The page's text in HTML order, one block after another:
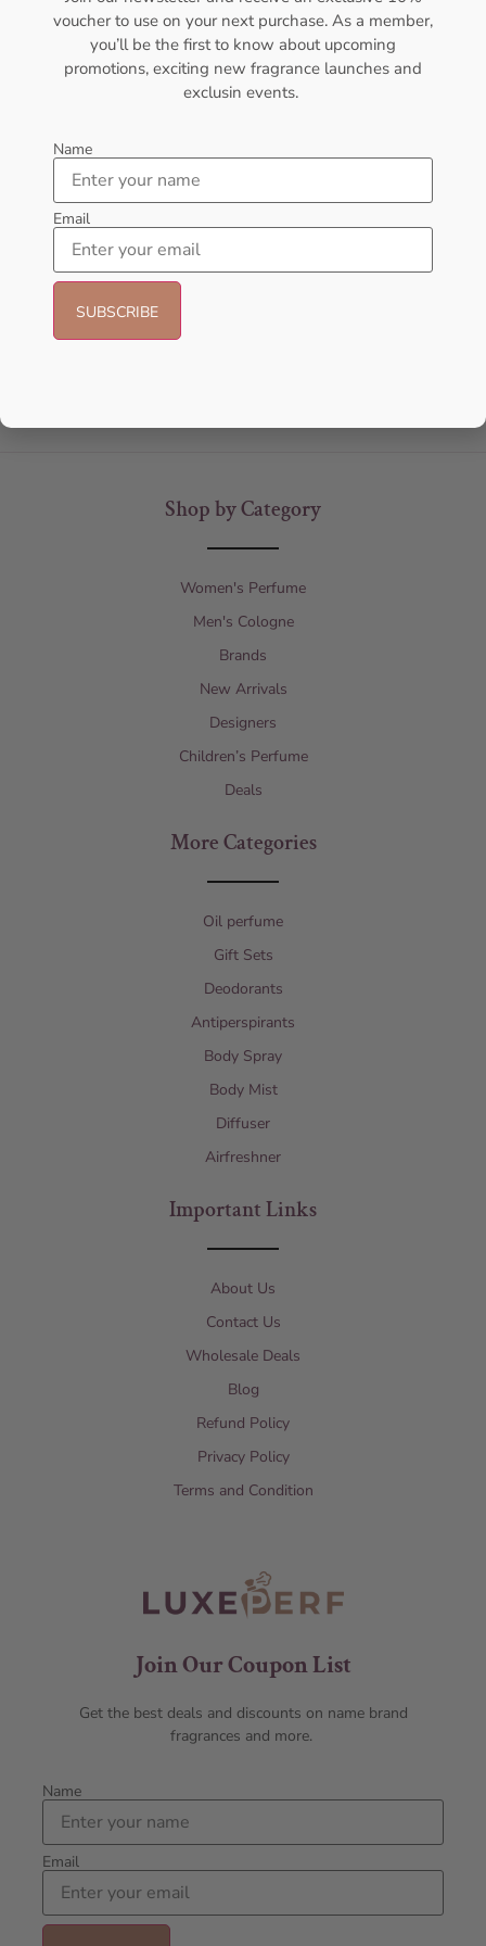
- 23%
Afnan Souvenir Desert Rose Eau
de Parfum – 100ml (Unisex)
AFNAN
Shop by Category
Women's Perfume
Men's Cologne
Brands
New Arrivals
Designers
Children’s Perfume
Deals
More Categories
Oil perfume
Gift Sets
Deodorants
Antiperspirants
Body Spray
Body Mist
Diffuser
Airfreshner
Important Links
About Us
Contact Us
Wholesale Deals
Blog
Refund Policy
Privacy Policy
Terms and Condition
Join Our Coupon List
Get the best deals and discounts on name brand
fragrances and more.
Name
Email
voucher to use on your next purchase. As a member,
you’ll be the first to know about upcoming
promotions, exciting new fragrance launches and
exclusin events.
Name
Email